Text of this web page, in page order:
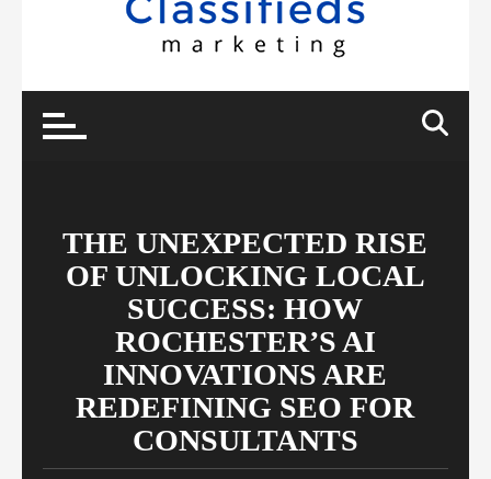
THE UNEXPECTED RISE
OF UNLOCKING LOCAL
SUCCESS: HOW
ROCHESTER’S AI
INNOVATIONS ARE
REDEFINING SEO FOR
CONSULTANTS